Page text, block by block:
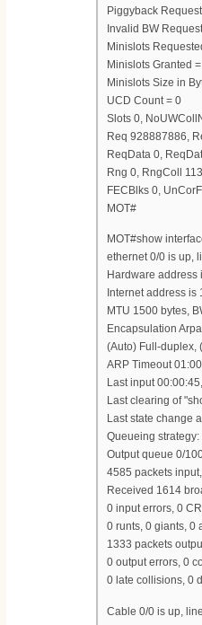
Piggyback
Invalid BW
Minislots
Minislots Granted
Minislots Size in
UCD Count = 0
Slots 0,
Req 928887886,
ReqData 0,
Rng 0, RngColl
FECBlks 0,
MOT#
MOT#show
ethernet 0/0 is up,
Hardware address
Internet address is
MTU 1500 bytes,
Encapsulation Arpa
(Auto) Full-duplex,
ARP Timeout
Last input
Last clearing of
Last state change
Queueing strategy:
Output queue 0/
4585 packets
Received 1614
0 input errors, 0
0 runts, 0 giants, 0
1333 packets
0 output errors, 0
0 late collisions, 0
Cable 0/0 is up,